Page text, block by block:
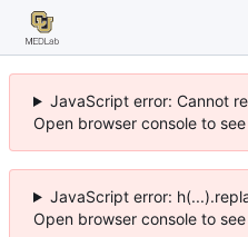
JavaScript error: Cannot
Open browser console to
JavaScript error:
Open browser console to